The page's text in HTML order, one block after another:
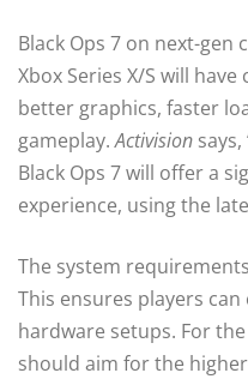
Black Ops 7 on next-gen
Xbox Series X/S will
better graphics, faster
gameplay.Activision
Black Ops 7 will offer a
experience, using the
The system
This ensures players
hardware setups. For
should aim for the